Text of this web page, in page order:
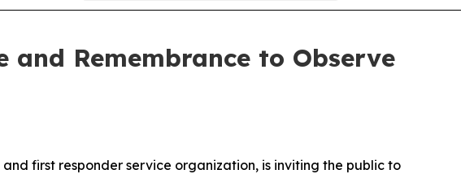
Remembrance to Observe
first responder service organization, is inviting the public to